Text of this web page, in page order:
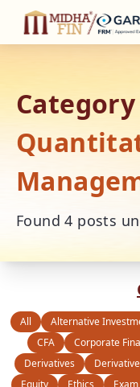
Found4 posts
All Alternative
CFA
Corporate
Derivatives
Equity
Ethics